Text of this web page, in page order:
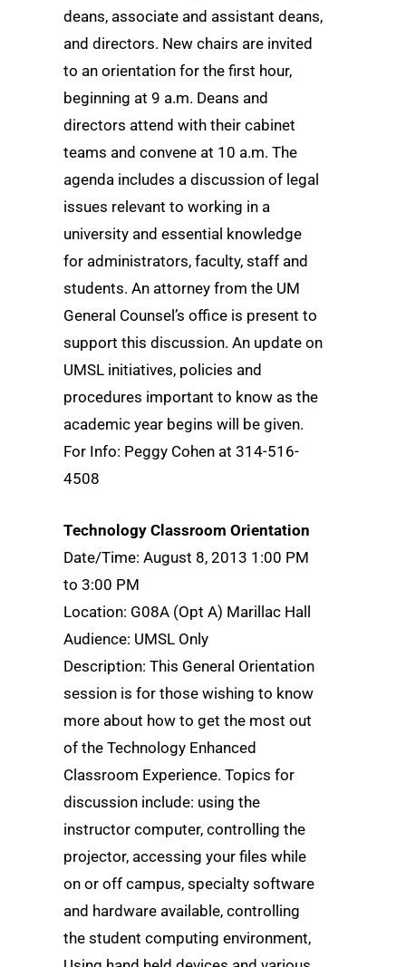
deans, associate and assistant deans,
and directors. New chairs are invited
to an orientation for the first hour,
beginning at 9 a.m. Deans and
directors attend with their cabinet
teams and convene at 10 a.m. The
agenda includes a discussion of legal
issues relevant to working in a
university and essential knowledge
for administrators, faculty, staff and
students. An attorney from the UM
General Counsel’s office is present to
support this discussion. An update on
UMSL initiatives, policies and
procedures important to know as the
academic year begins will be given.
For Info: Peggy Cohen at 314-516-
4508
Technology Classroom Orientation
Date/Time: August 8, 2013 1:00 PM
to 3:00 PM
Location: G08A (Opt A) Marillac Hall
Audience: UMSL Only
Description: This General Orientation
session is for those wishing to know
more about how to get the most out
of the Technology Enhanced
Classroom Experience. Topics for
discussion include: using the
instructor computer, controlling the
projector, accessing your files while
on or off campus, specialty software
and hardware available, controlling
the student computing environment,